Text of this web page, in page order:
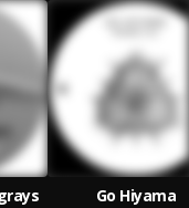
Go Hiyama